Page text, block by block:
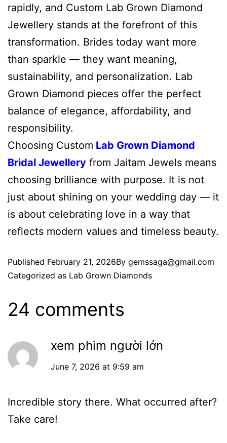
rapidly, and Custom Lab Grown Diamond
Jewellery stands at the forefront of this
transformation. Brides today want more
than sparkle — they want meaning,
sustainability, and personalization. Lab
Grown Diamond pieces offer the perfect
balance of elegance, affordability, and
responsibility.
Choosing Custom Lab Grown Diamond
Bridal Jewellery from Jaitam Jewels means
choosing brilliance with purpose. It is not
just about shining on your wedding day — it
is about celebrating love in a way that
reflects modern values and timeless beauty.
Published February 21, 2026By gemssaga@gmail.com
Categorized as Lab Grown Diamonds
24 comments
xem phim người lớn
June 7, 2026 at 9:59 am
Incredible story there. What occurred after?
Take care!